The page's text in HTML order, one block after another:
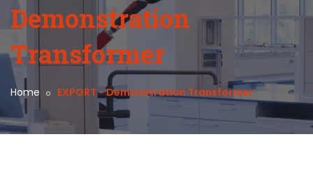
Demonstration
Transformer
Home EXPORT - Demonstration Transformer